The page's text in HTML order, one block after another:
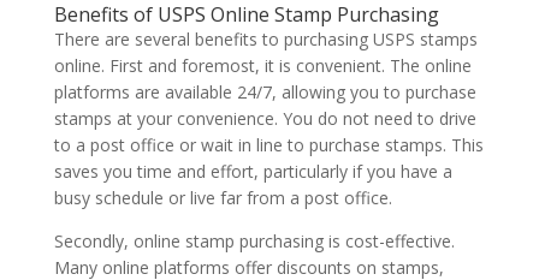
Benefits of USPS Online Stamp Purchasing
There are several benefits to purchasing USPS stamps
online. First and foremost, it is convenient. The online
platforms are available 24/7, allowing you to purchase
stamps at your convenience. You do not need to drive
to a post office or wait in line to purchase stamps. This
saves you time and effort, particularly if you have a
busy schedule or live far from a post office.
Secondly, online stamp purchasing is cost-effective.
Many online platforms offer discounts on stamps,